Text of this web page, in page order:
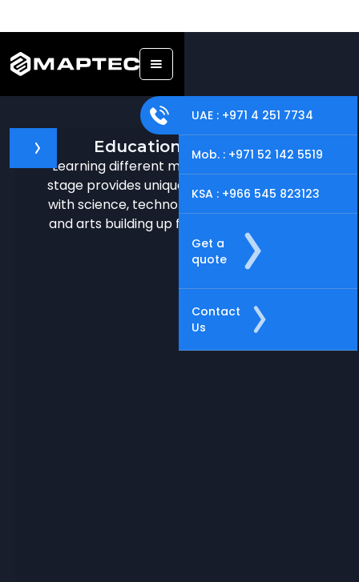
UAE : +971 4 251 7734
Mob. : +971 52 142 5519
KSA : +966 545 823123
Get a
quote
Contact
Us
Education & Research
Learning different machine or tools in early
stage provides unique learning opportunities
with science, technology, math, engineering,
and arts building up future-ready individuals.